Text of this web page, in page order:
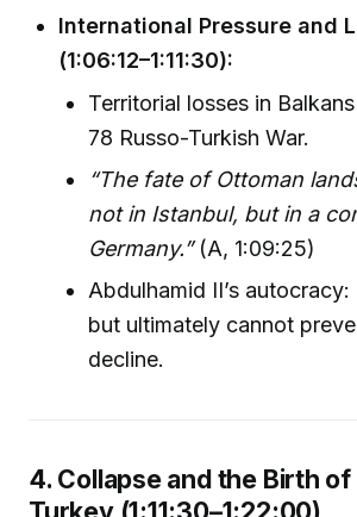
International Pressure and
(1:06:12–1:11:30):
Territorial losses in
78 Russo-Turkish War.
“The fate of Ottoman
not in Istanbul, but in a
Germany.”(A, 1:09:25)
Abdulhamid II’s
but ultimately cannot
decline.
4. Collapse and the Birth